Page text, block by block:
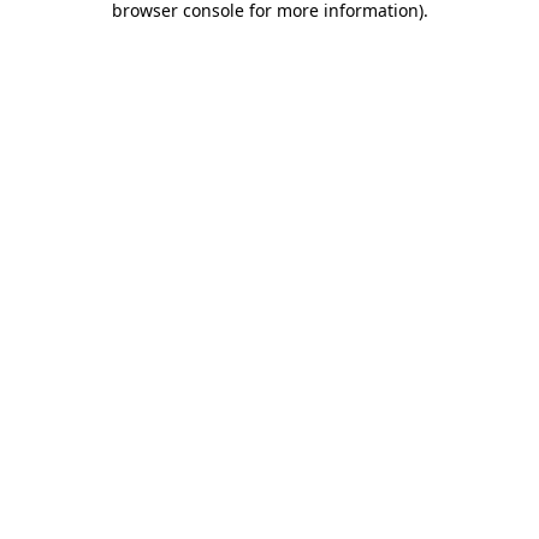
browser console for more information).